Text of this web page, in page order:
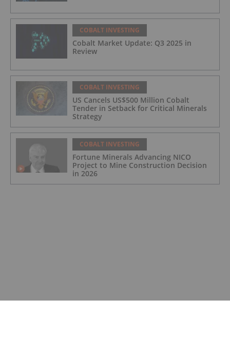
COBALT INVESTING
Cobalt Market Update: Q3 2025 in
Review
COBALT INVESTING
US Cancels US$500 Million Cobalt
Tender in Setback for Critical Minerals
Strategy
COBALT INVESTING
Fortune Minerals Advancing NICO
Project to Mine Construction Decision
in 2026